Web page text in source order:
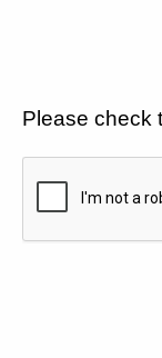
Please check